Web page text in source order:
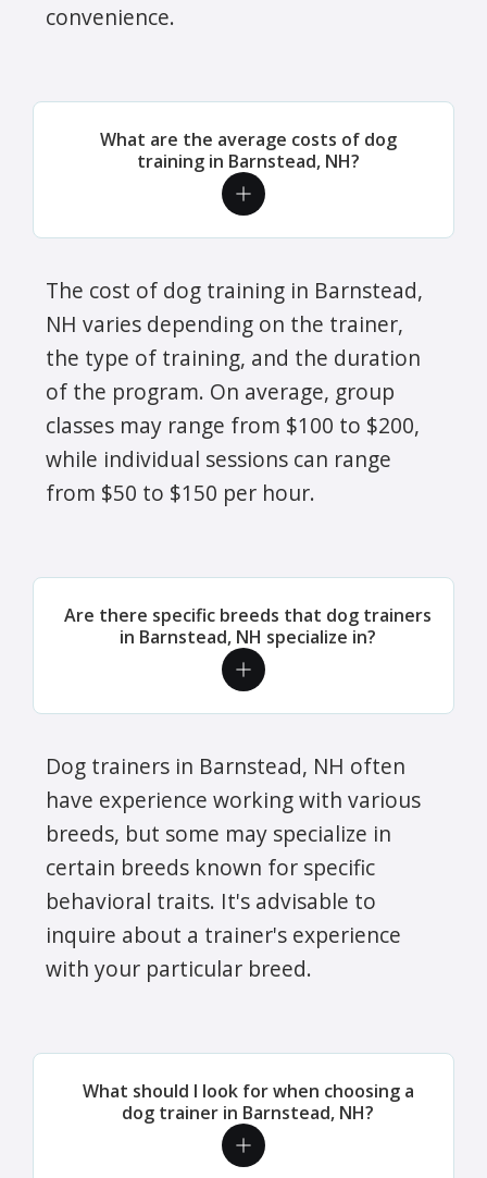
convenience.
What are the average costs of dog
training in Barnstead, NH?
The cost of dog training in Barnstead,
NH varies depending on the trainer,
the type of training, and the duration
of the program. On average, group
classes may range from $100 to $200,
while individual sessions can range
from $50 to $150 per hour.
Are there specific breeds that dog trainers
in Barnstead, NH specialize in?
Dog trainers in Barnstead, NH often
have experience working with various
breeds, but some may specialize in
certain breeds known for specific
behavioral traits. It's advisable to
inquire about a trainer's experience
with your particular breed.
What should I look for when choosing a
dog trainer in Barnstead, NH?